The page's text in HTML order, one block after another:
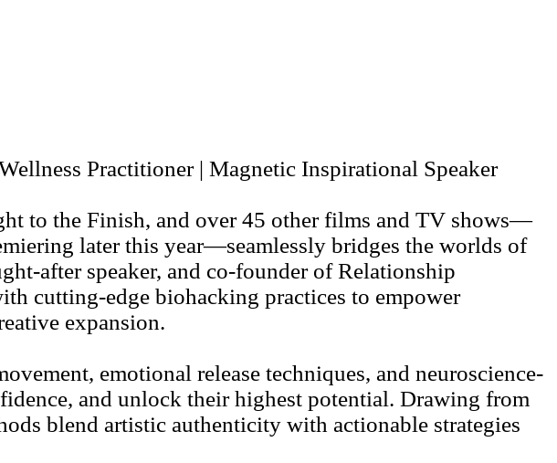
Practitioner | Magnetic Inspirational Speaker
to the Finish, and over 45 other films and TV shows—
later this year—seamlessly bridges the worlds of
after speaker, and co-founder of Relationship
cutting-edge biohacking practices to empower
expansion.
emotional release techniques, and neuroscience-
and unlock their highest potential. Drawing from
blend artistic authenticity with actionable strategies